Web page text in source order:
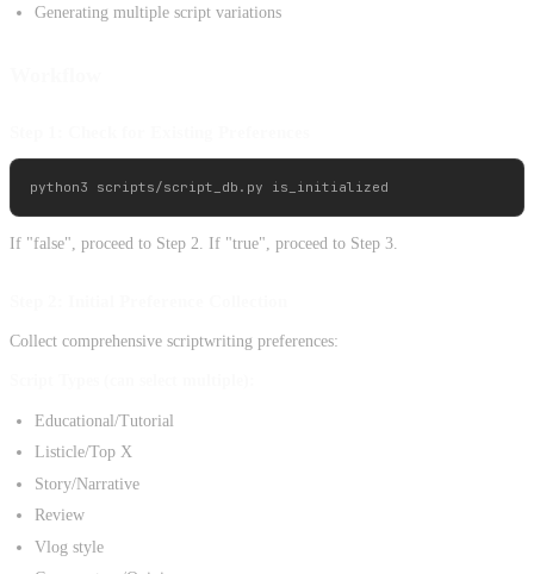
Generating multiple script variations
If "false", proceed to Step 2. If "true", proceed to Step 3.
Collect comprehensive scriptwriting preferences:
Educational/Tutorial
Listicle/Top X
Story/Narrative
Review
Vlog style